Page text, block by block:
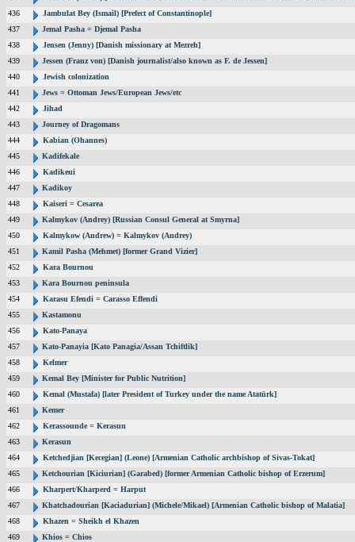
436
Jambulat Bey (Ismail) [Prefect of Constantinople]
437
Jemal Pasha = Djemal Pasha
438
Jensen (Jenny) [Danish missionary at Mezreh]
439
Jessen (Franz von) [Danish journalist/also known as F. de Jessen]
440
Jewish colonization
441
Jews = Ottoman Jews/European Jews/etc
442
Jihad
443
Journey of Dragomans
444
Kabian (Ohannes)
445
Kadifekale
446
Kadikeui
447
Kadikoy
448
Kaiseri = Cesarea
449
Kalmykov (Andrey) [Russian Consul General at Smyrna]
450
Kalmykow (Andrew) = Kalmykov (Andrey)
451
Kamil Pasha (Mehmet) [former Grand Vizier]
452
Kara Bournou
453
Kara Bournou peninsula
454
Karasu Efendi = Carasso Effendi
455
Kastamonu
456
Kato-Panaya
457
Kato-Panayia [Kato Panagia/Assan Tchiftlik]
458
Kelmer
459
Kemal Bey [Minister for Public Nutrition]
460
Kemal (Mustafa) [later President of Turkey under the name Atatürk]
461
Kemer
462
Kerassounde = Kerasun
463
Kerasun
464
Ketchedjian [Kecegian] (Leone) [Armenian Catholic archbishop of Sivas-Tokat]
465
Ketchourian [Kiciurian] (Garabed) [former Armenian Catholic bishop of Erzerum]
466
Kharpert/Kharperd = Harput
467
Khatchadourian [Kaciadurian] (Michele/Mikael) [Armenian Catholic bishop of Malatia]
468
Khazen = Sheikh el Khazen
469
Khios = Chios